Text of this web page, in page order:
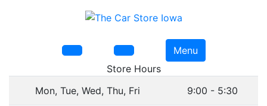
Menu
Store Hours
Mon, Tue, Wed, Thu, Fri
9:00 - 5:30